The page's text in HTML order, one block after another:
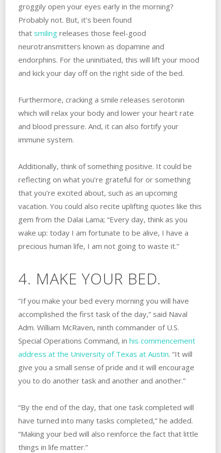
groggily open your eyes early in the morning?
Probably not. But, it’s been found
that smilingreleases those feel-good
neurotransmitters known as dopamine and
endorphins. For the uninitiated, this will lift your mood
and kick your day off on the right side of the bed.
Furthermore, cracking a smile releases serotonin
which will relax your body and lower your heart rate
and blood pressure. And, it can also fortify your
immune system.
Additionally, think of something positive. It could be
reflecting on what you’re grateful for or something
that you’re excited about, such as an upcoming
vacation. You could also recite uplifting quotes like this
gem from the Dalai Lama; “Every day, think as you
wake up: today I am fortunate to be alive, I have a
precious human life, I am not going to waste it.”
4. MAKE YOUR BED.
“If you make your bed every morning you will have
accomplished the first task of the day,” said Naval
Adm. William McRaven, ninth commander of U.S.
Special Operations Command, in his commencement
address at the University of Texas at Austin. “It will
give you a small sense of pride and it will encourage
you to do another task and another and another.”
“By the end of the day, that one task completed will
have turned into many tasks completed,” he added.
“Making your bed will also reinforce the fact that little
things in life matter.”